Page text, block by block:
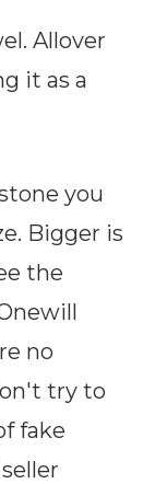
Allover
it as a
you
Bigger is
the
no
try to
fake